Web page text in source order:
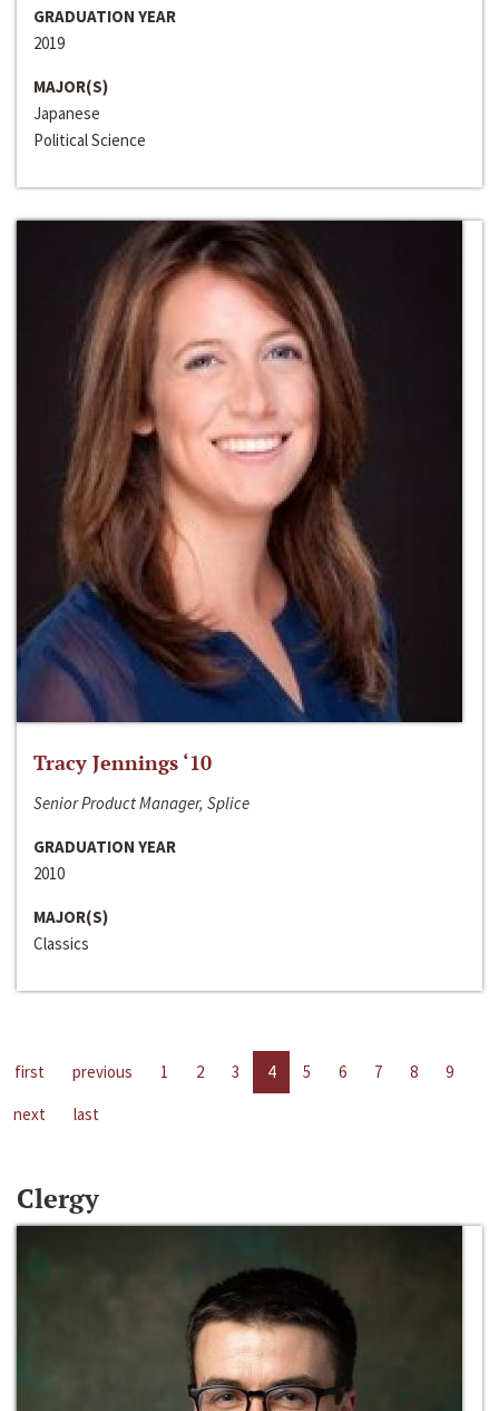
GRADUATION YEAR
2019
MAJOR(S)
Japanese
Political Science
Tracy Jennings ‘10
Senior Product Manager, Splice
GRADUATION YEAR
2010
MAJOR(S)
Classics
first previous 1 2 3 4 5 6 7 8
9
next
last
Clergy